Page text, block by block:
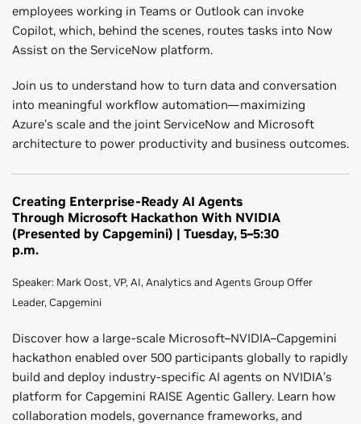
employees working in Teams or Outlook can invoke
Copilot, which, behind the scenes, routes tasks into Now
Assist on the ServiceNow platform.
Join us to understand how to turn data and conversation
into meaningful workflow automation—maximizing
Azure’s scale and the joint ServiceNow and Microsoft
architecture to power productivity and business outcomes.
Creating Enterprise-Ready AI Agents
Through Microsoft Hackathon With NVIDIA
(Presented by Capgemini) | Tuesday, 5–5:30
p.m.
Speaker: Mark Oost, VP, AI, Analytics and Agents Group Offer
Leader, Capgemini
Discover how a large-scale Microsoft–NVIDIA–Capgemini
hackathon enabled over 500 participants globally to rapidly
build and deploy industry-specific AI agents on NVIDIA’s
platform for Capgemini RAISE Agentic Gallery. Learn how
collaboration models, governance frameworks, and